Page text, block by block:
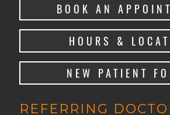
BOOK AN
HOURS &
NEW PATIENT
REFERRING